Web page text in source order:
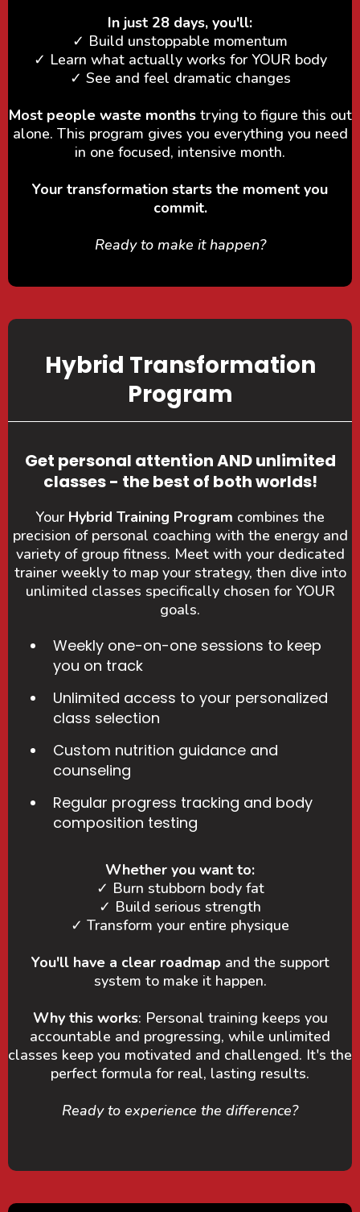
In just 28 days, you'll:
✓ Build unstoppable momentum
✓ Learn what actually works for YOUR body
✓ See and feel dramatic changes
Most people waste monthstrying to figure this out
alone. This program gives you everything you need
in one focused, intensive month.
Your transformation starts the moment you
commit.
Ready to make it happen?
Hybrid Transformation
Program
Get personal attention AND unlimited
classes - the best of both worlds!
Your Hybrid Training Program combines the
precision of personal coaching with the energy and
variety of group fitness. Meet with your dedicated
trainer weekly to map your strategy, then dive into
unlimited classes specifically chosen for YOUR
goals.
Weekly one-on-one sessions to keep
you on track
Unlimited access to your personalized
class selection
Custom nutrition guidance and
counseling
Regular progress tracking and body
composition testing
Whether you want to:
✓ Burn stubborn body fat
✓ Build serious strength
✓ Transform your entire physique
You'll have a clear roadmap and the support
system to make it happen.
Why this works: Personal training keeps you
accountable and progressing, while unlimited
classes keep you motivated and challenged. It's the
perfect formula for real, lasting results.
Ready to experience the difference?